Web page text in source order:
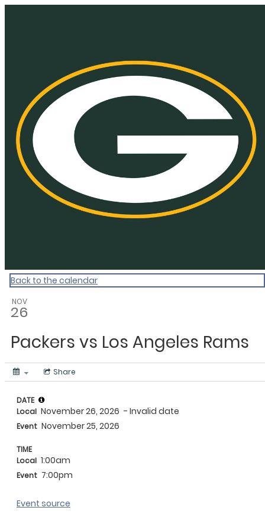
Homepage
Back to the calendar
NOV
26
Packers vs Los Angeles Rams
Share
Event source
DATE
Local November 26, 2026 - Invalid date
Event November 25, 2026
TIME
Local 1:00am
Event 7:00pm